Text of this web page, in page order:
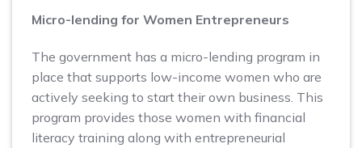
Micro-lending for Women Entrepreneurs
The government has a micro-lending program in
place that supports low-income women who are
actively seeking to start their own business. This
program provides those women with financial
literacy training along with entrepreneurial